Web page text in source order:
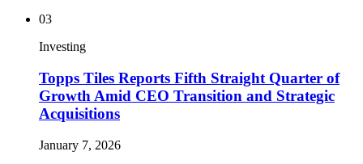
03
Investing
Topps Tiles Reports Fifth Straight Quarter of
Growth Amid CEO Transition and Strategic
Acquisitions
January 7, 2026